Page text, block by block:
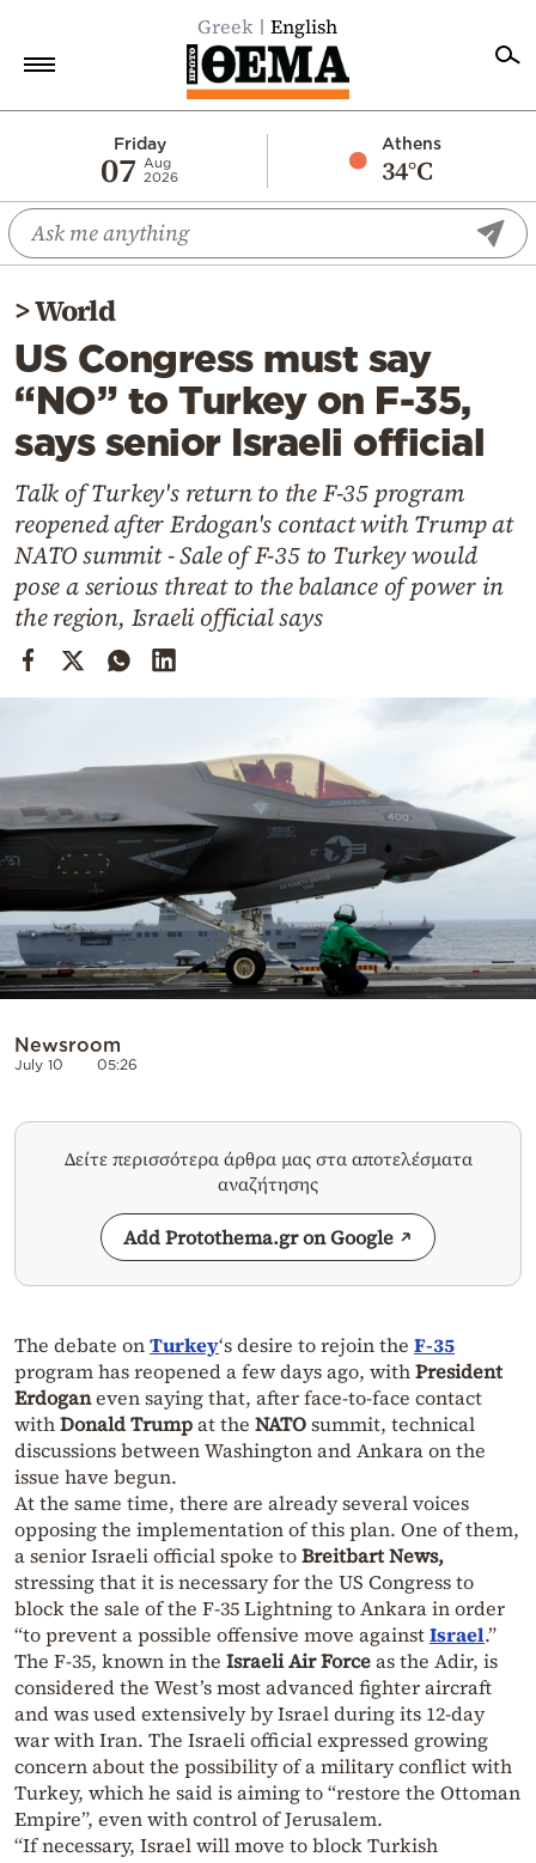
Greek English
Friday
07
Aug
2026
Athens
34°C
Economy
World
Diaspora
Lifestyle
Travel
Culture
Mediterranean
Cooking
Weather
Contact
Powered
by
>World
US Congress must say
“NO” to Turkey on F-35,
says senior Israeli official
Talk of Turkey's return to the F-35 program
reopened after Erdogan's contact with Trump at
NATO summit - Sale of F-35 to Turkey would
pose a serious threat to the balance of power in
the region, Israeli official says
Newsroom
July 10 05:26
Δείτε περισσότερα άρθρα μας στα αποτελέσματα
αναζήτησης
Add Protothema.gr on Google
The debate onTurkey‘s desire to rejoin the F-35
program has reopened a few days ago, withPresident
Erdoganeven saying that, after face-to-face contact
withDonald Trumpat the NATOsummit, technical
discussions between Washington and Ankara on the
issue have begun.
At the same time, there are already several voices
opposing the implementation of this plan. One of them,
a senior Israeli official spoke toBreitbart News,
stressing that it is necessary for the US Congress to
block the sale of the F-35 Lightning to Ankara in order
“to prevent a possible offensive move againstIsrael.”
The F-35, known in the Israeli Air Forceas the Adir, is
considered the West’s most advanced fighter aircraft
and was used extensively by Israel during its 12-day
war with Iran. The Israeli official expressed growing
concern about the possibility of a military conflict with
Turkey, which he said is aiming to “restore the Ottoman
Empire”, even with control of Jerusalem.
“If necessary, Israel will move to block Turkish